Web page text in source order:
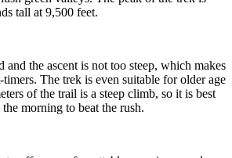
tall at 9,500 feet.
the ascent is not too steep, which makes
The trek is even suitable for older age
of the trail is a steep climb, so it is best
morning to beat the rush.